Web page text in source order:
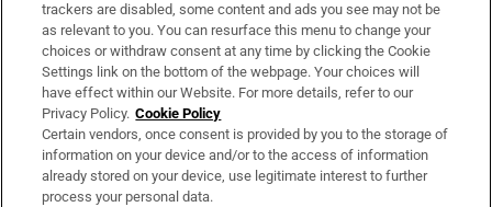
About Us
Irish Times Products & Services
OUR PARTNERS:
trackers are disabled, some content and ads you see may not be
as relevant to you. You can resurface this menu to change your
choices or withdraw consent at any time by clicking the Cookie
Settings link on the bottom of the webpage. Your choices will
have effect within our Website. For more details, refer to our
Privacy Policy. Cookie Policy
Certain vendors, once consent is provided by you to the storage of
information on your device and/or to the access of information
already stored on your device, use legitimate interest to further
process your personal data.